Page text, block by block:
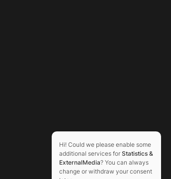
Hi! Could we please enable some
additional services for Statistics &
ExternalMedia? You can always
change or withdraw your consent